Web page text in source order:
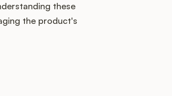
these
the product's